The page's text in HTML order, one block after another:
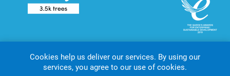
Copyright © 2026 AMT Marketing UK Ltd. All rights reserved.
Cookies help us deliver our services. By using our
services, you agree to our use of cookies.